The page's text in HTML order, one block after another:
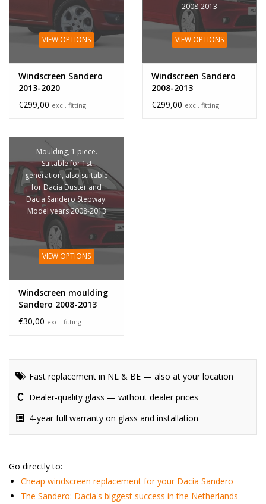
VIEW OPTIONS
Windscreen Sandero
2013-2020
€299,00 excl. fitting
2008-2013
VIEW OPTIONS
Windscreen Sandero
2008-2013
€299,00 excl. fitting
Moulding, 1 piece.
Suitable for 1st
generation, also suitable
for Dacia Duster and
Dacia Sandero Stepway.
Model years 2008-2013
VIEW OPTIONS
Windscreen moulding
Sandero 2008-2013
€30,00 excl. fitting
Fast replacement in NL & BE — also at your location
Dealer-quality glass — without dealer prices
4-year full warranty on glass and installation
Go directly to:
Cheap windscreen replacement for your Dacia Sandero
The Sandero: Dacia's biggest success in the Netherlands